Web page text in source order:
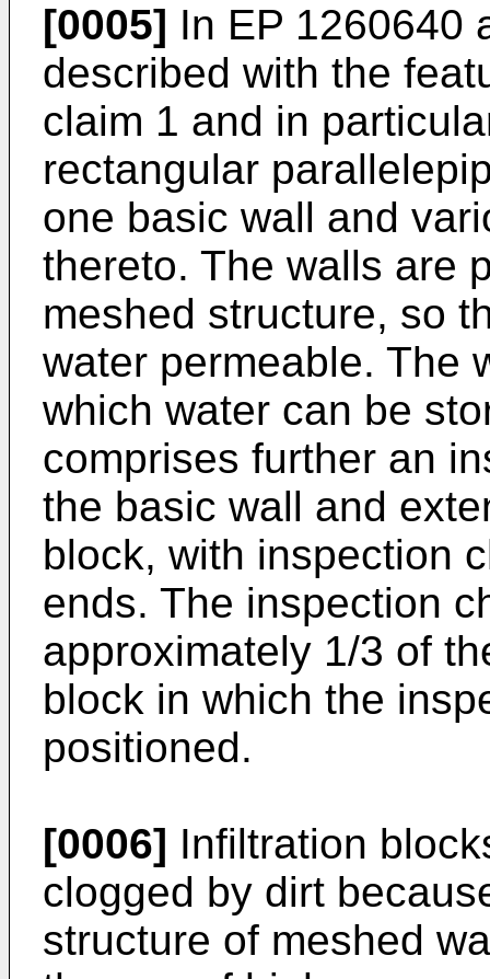
[0005] In EP 1260640
described with the
claim 1 and in
rectangular
one basic wall and
thereto. The walls are
meshed structure, so
water permeable. The
which water can be
comprises further an
the basic wall and
block, with inspection
ends. The inspection
approximately 1/3 of
block in which the
positioned.
[0006] Infiltration
clogged by dirt
structure of meshed